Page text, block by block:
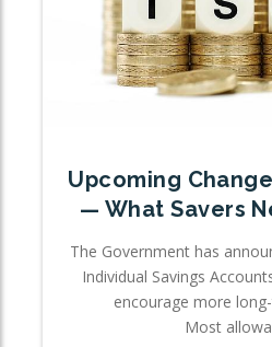
Upcoming
— What Savers
The Government has
Individual Savings
encourage more
Most